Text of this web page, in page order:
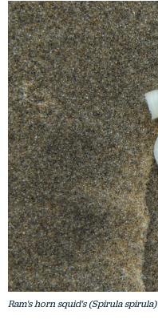
Ram's horn squid's (Spirula